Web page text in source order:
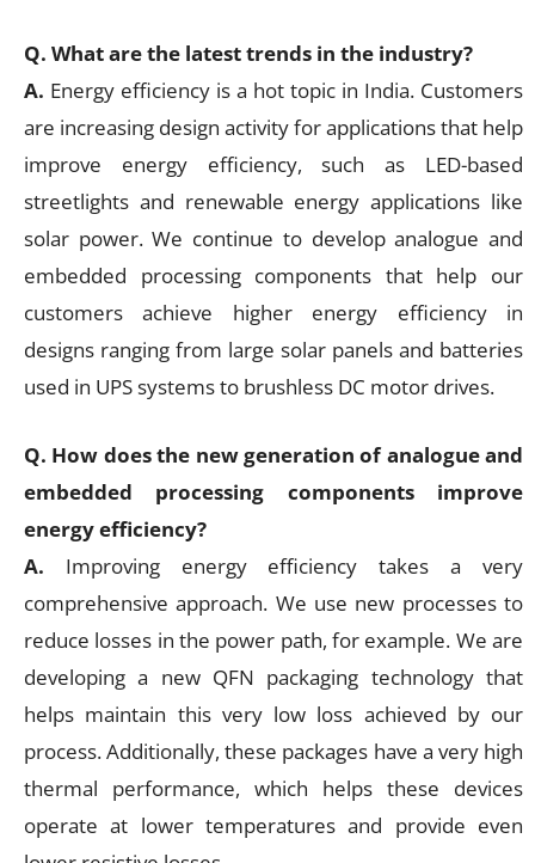
Q. What are the latest trends in the industry?
A. Energy efficiency is a hot topic in India. Customers
are increasing design activity for applications that help
improve energy efficiency, such as LED-based
streetlights and renewable energy applications like
solar power. We continue to develop analogue and
embedded processing components that help our
customers achieve higher energy efficiency in
designs ranging from large solar panels and batteries
used in UPS systems to brushless DC motor drives.
Q. How does the new generation of analogue and
embedded processing components improve
energy efficiency?
A. Improving energy efficiency takes a very
comprehensive approach. We use new processes to
reduce losses in the power path, for example. We are
developing a new QFN packaging technology that
helps maintain this very low loss achieved by our
process. Additionally, these packages have a very high
thermal performance, which helps these devices
operate at lower temperatures and provide even